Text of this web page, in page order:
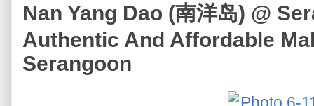
Nan Yang Dao (南洋岛) @
Authentic And Affordable
Serangoon